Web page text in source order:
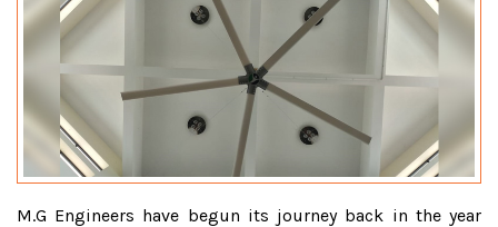
M.G Engineers have begun its journey back in the year